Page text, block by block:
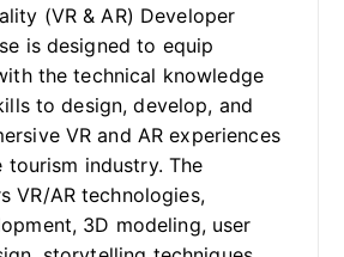
(VR & AR) Developer
is designed to equip
the technical knowledge
to design, develop, and
VR and AR experiences
industry. The
VR/AR technologies,
3D modeling, user